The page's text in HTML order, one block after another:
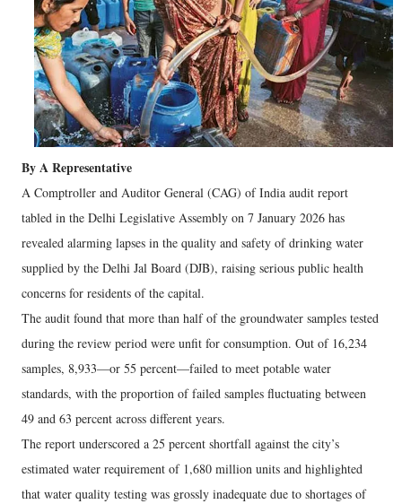
By A Representative
A Comptroller and Auditor General (CAG) of India audit report
tabled in the Delhi Legislative Assembly on 7 January 2026 has
revealed alarming lapses in the quality and safety of drinking water
supplied by the Delhi Jal Board (DJB), raising serious public health
concerns for residents of the capital.
The audit found that more than half of the groundwater samples tested
during the review period were unfit for consumption. Out of 16,234
samples, 8,933—or 55 percent—failed to meet potable water
standards, with the proportion of failed samples fluctuating between
49 and 63 percent across different years.
The report underscored a 25 percent shortfall against the city’s
estimated water requirement of 1,680 million units and highlighted
that water quality testing was grossly inadequate due to shortages of